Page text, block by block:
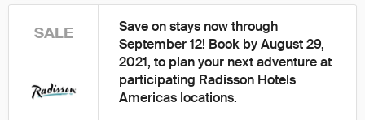
SALE
Save on stays now through
September 12! Book by August 29,
2021, to plan your next adventure at
participating Radisson Hotels
Americas locations.